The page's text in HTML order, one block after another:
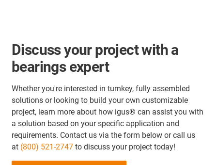
Discuss your project with a
bearings expert
Whether you're interested in turnkey, fully assembled
solutions or looking to build your own customizable
project, learn more about how igus® can assist you with
a solution based on your specific application and
requirements. Contact us via the form below or call us
at (800) 521-2747 to discuss your project today!